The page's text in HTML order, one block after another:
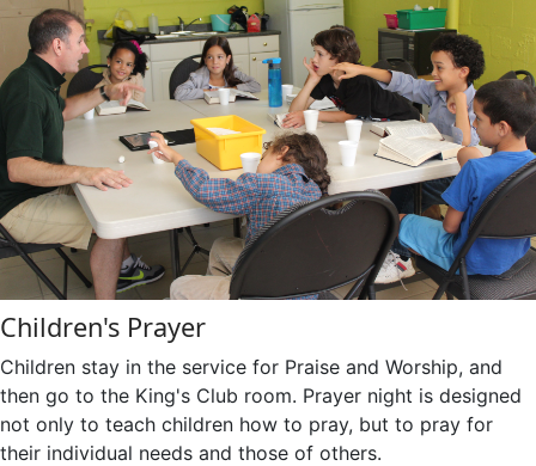
Children's Prayer
Children stay in the service for Praise and Worship, and
then go to the King's Club room. Prayer night is designed
not only to teach children how to pray, but to pray for
their individual needs and those of others.